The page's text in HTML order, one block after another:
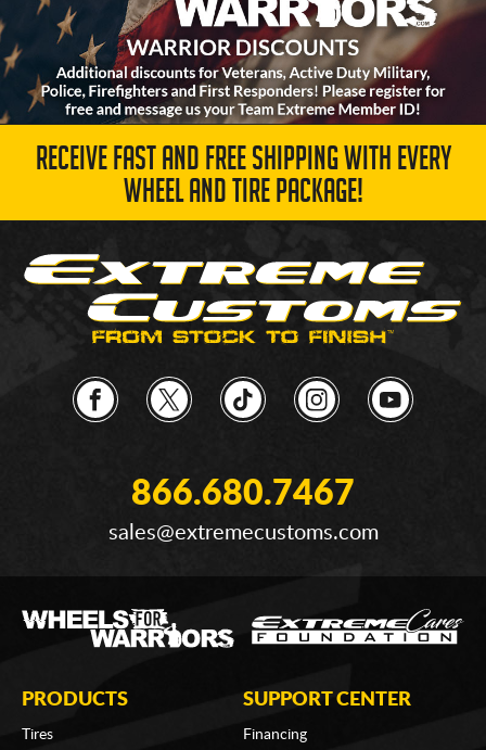
RECEIVE FAST AND FREE SHIPPING WITH EVERY
WHEEL AND TIRE PACKAGE!
866.680.7467
sales@extremecustoms.com
PRODUCTS
Tires
SUPPORT CENTER
Financing